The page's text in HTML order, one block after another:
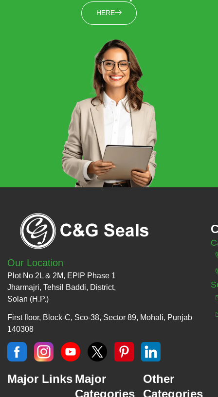
HERE
Our Location
Plot No 2L & 2M, EPIP Phase 1
Jharmajri, Tehsil Baddi, District,
Solan (H.P.)
First floor, Block-C, Sco-38, Sector 89, Mohali, Punjab
140308
Major Links Major
Categories
Other
Categories